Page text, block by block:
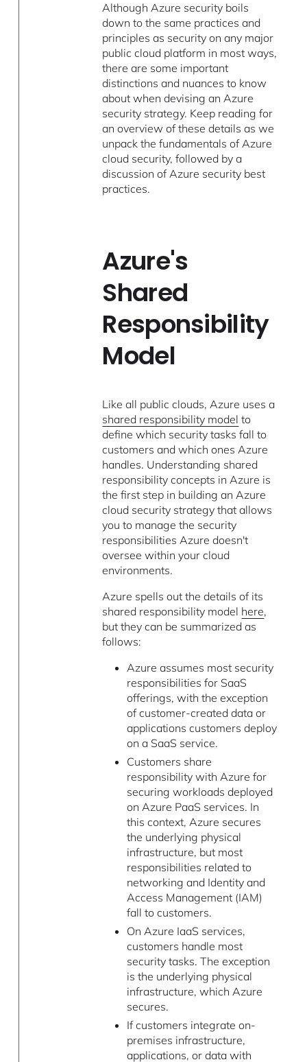
Although Azure security boils
down to the same practices and
principles as security on any major
public cloud platform in most ways,
there are some important
distinctions and nuances to know
about when devising an Azure
security strategy. Keep reading for
an overview of these details as we
unpack the fundamentals of Azure
cloud security, followed by a
discussion of Azure security best
practices.
Azure's
Shared
Responsibility
Model
Like all public clouds, Azure uses a
shared responsibility model to
define which security tasks fall to
customers and which ones Azure
handles. Understanding shared
responsibility concepts in Azure is
the first step in building an Azure
cloud security strategy that allows
you to manage the security
responsibilities Azure doesn't
oversee within your cloud
environments.
Azure spells out the details of its
shared responsibility model here,
but they can be summarized as
follows:
Azure assumes most security
responsibilities for SaaS
offerings, with the exception
of customer-created data or
applications customers deploy
on a SaaS service.
Customers share
responsibility with Azure for
securing workloads deployed
on Azure PaaS services. In
this context, Azure secures
the underlying physical
infrastructure, but most
responsibilities related to
networking and Identity and
Access Management (IAM)
fall to customers.
On Azure IaaS services,
customers handle most
security tasks. The exception
is the underlying physical
infrastructure, which Azure
secures.
If customers integrate on-
premises infrastructure,
applications, or data with